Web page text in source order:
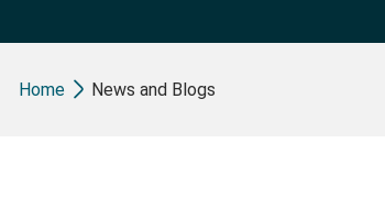
Breadcrumb
Home News and Blogs